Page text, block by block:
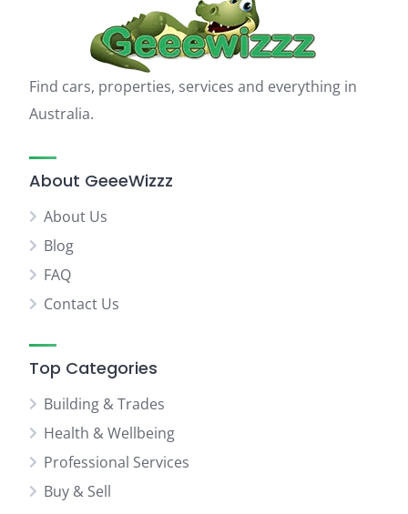
Find cars, properties, services and everything in
Australia.
About GeeeWizzz
About Us
Blog
FAQ
Contact Us
Top Categories
Building & Trades
Health & Wellbeing
Professional Services
Buy & Sell